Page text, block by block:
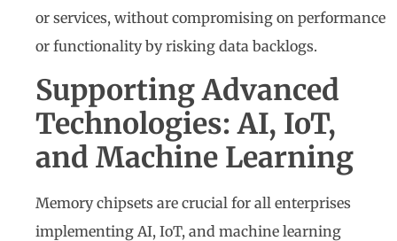
or services, without compromising on performance
or functionality by risking data backlogs.
Supporting Advanced
Technologies: AI, IoT,
and Machine Learning
Memory chipsets are crucial for all enterprises
implementing AI, IoT, and machine learning